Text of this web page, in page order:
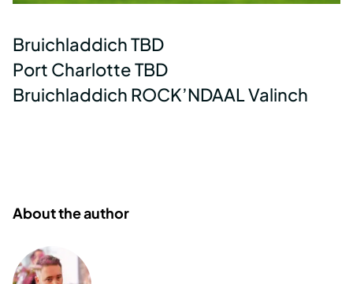
Bruichladdich TBD
Port Charlotte TBD
Bruichladdich ROCK’NDAAL Valinch
About the author